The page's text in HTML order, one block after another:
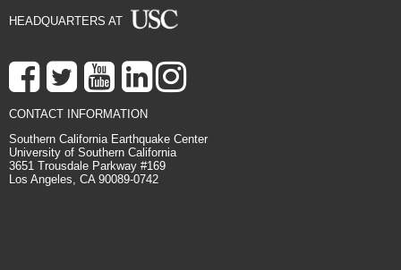
HEADQUARTERS AT
CONTACT INFORMATION
Southern California Earthquake Center
University of Southern California
3651 Trousdale Parkway #169
Los Angeles, CA 90089-0742